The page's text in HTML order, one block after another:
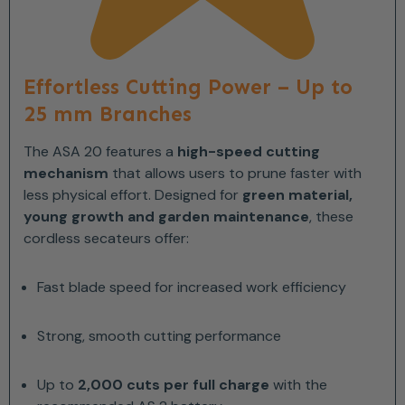
Effortless Cutting Power – Up to
25 mm Branches
The ASA 20 features a high-speed cutting
mechanism that allows users to prune faster with
less physical effort. Designed for green material,
young growth and garden maintenance, these
cordless secateurs offer:
Fast blade speed for increased work efficiency
Strong, smooth cutting performance
Up to 2,000 cuts per full charge with the